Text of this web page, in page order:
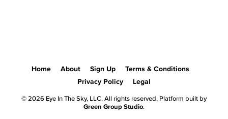
Home About Sign Up
Terms & Conditions
Privacy Policy
Legal
© 2026 Eye In The Sky, LLC. All rights reserved. Platform built by
Green Group Studio.